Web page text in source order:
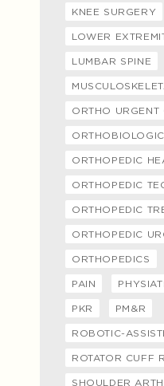
KNEE SURGERY
LOWER
LUMBAR SPINE
ORTHO URGENT
ORTHOPEDIC
ORTHOPEDIC
ORTHOPEDIC
ORTHOPEDIC
ORTHOPEDICS
PAIN
PKR PM&R
ROBOTIC-
ROTATOR CUFF
SHOULDER